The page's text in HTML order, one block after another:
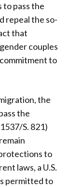
to pass the
repeal the so-
that
couples
to
the
the
S. 821)
to
laws, a U.S.
permitted to